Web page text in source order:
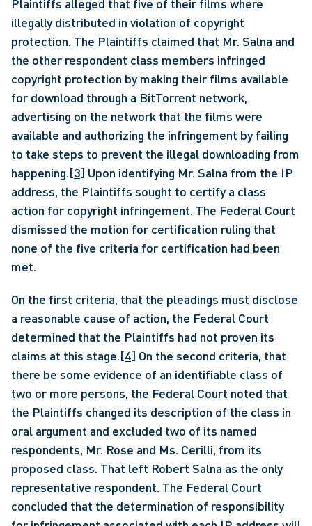
Plaintiffs alleged that five of their films where
illegally distributed in violation of copyright
protection. The Plaintiffs claimed that Mr. Salna and
the other respondent class members infringed
copyright protection by making their films available
for download through a BitTorrent network,
advertising on the network that the films were
available and authorizing the infringement by failing
to take steps to prevent the illegal downloading from
happening.[3] Upon identifying Mr. Salna from the IP
address, the Plaintiffs sought to certify a class
action for copyright infringement. The Federal Court
dismissed the motion for certification ruling that
none of the five criteria for certification had been
met.
On the first criteria, that the pleadings must disclose
a reasonable cause of action, the Federal Court
determined that the Plaintiffs had not proven its
claims at this stage.[4] On the second criteria, that
there be some evidence of an identifiable class of
two or more persons, the Federal Court noted that
the Plaintiffs changed its description of the class in
oral argument and excluded two of its named
respondents, Mr. Rose and Ms. Cerilli, from its
proposed class. That left Robert Salna as the only
representative respondent. The Federal Court
concluded that the determination of responsibility